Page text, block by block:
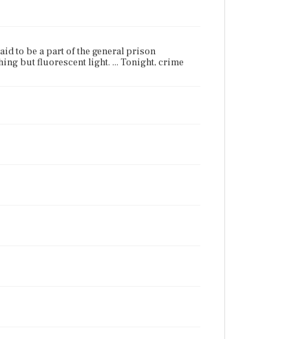
to be a part of the general prison
but fluorescent light. ... Tonight, crime